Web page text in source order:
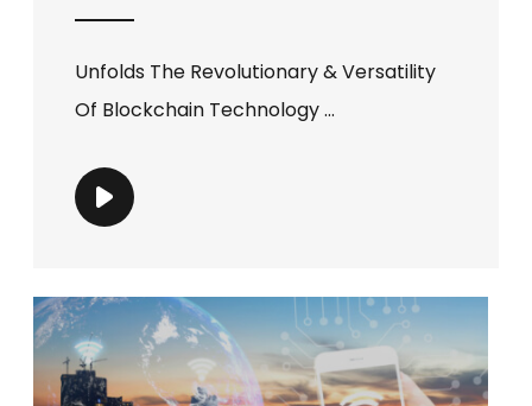
Unfolds The Revolutionary & Versatility
Of Blockchain Technology ...